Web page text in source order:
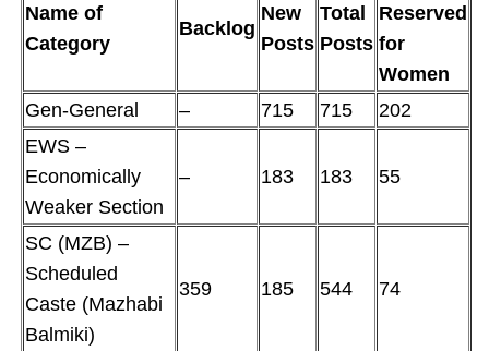
Name of
Category
Backlog
New
Posts
Total
Posts
Reserved
for
Women
Gen-General
– 715 715
202
EWS –
Economically
Weaker Section
– 183 183 55
SC (MZB) –
Scheduled
Caste (Mazhabi
Balmiki)
359 185 544 74